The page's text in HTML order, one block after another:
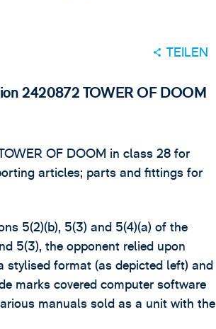
TEILEN
2420872 TOWER OF DOOM
OF DOOM in class 28 for
articles; parts and fittings for
5(2)(b), 5(3) and 5(4)(a) of the
5(3), the opponent relied upon
stylised format (as depicted left) and
marks covered computer software
manuals sold as a unit with the